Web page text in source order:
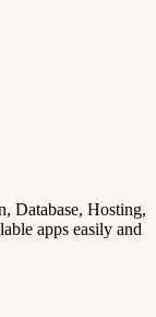
Database, Hosting,
apps easily and